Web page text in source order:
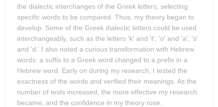
the dialectic interchanges of the Greek letters, selecting
specific words to be compared. Thus, my theory began to
develop. Some of the Greek dialectic letters could be used
interchangeably, such as the letters 'k' and 't', 'o' and 'a', 's'
and 'd.' I also noted a curious transformation with Hebrew
words: a suffix to a Greek word changed to a prefix in a
Hebrew word. Early on during my research, I tested the
exactness of the words and verified their meanings. As the
number of tests increased, the more effective my research
became, and the confidence in my theory rose.